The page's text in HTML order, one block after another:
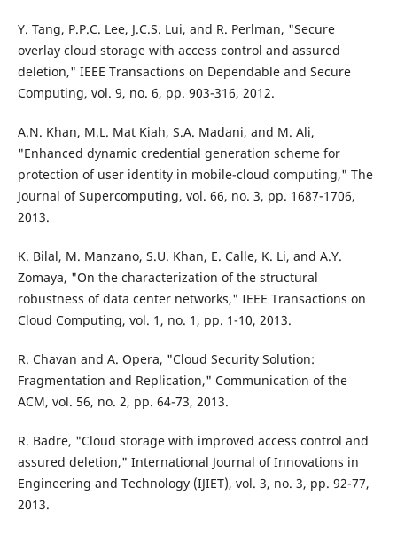
Y. Tang, P.P.C. Lee, J.C.S. Lui, and R. Perlman, "Secure
overlay cloud storage with access control and assured
deletion," IEEE Transactions on Dependable and Secure
Computing, vol. 9, no. 6, pp. 903-316, 2012.
A.N. Khan, M.L. Mat Kiah, S.A. Madani, and M. Ali,
"Enhanced dynamic credential generation scheme for
protection of user identity in mobile-cloud computing," The
Journal of Supercomputing, vol. 66, no. 3, pp. 1687-1706,
2013.
K. Bilal, M. Manzano, S.U. Khan, E. Calle, K. Li, and A.Y.
Zomaya, "On the characterization of the structural
robustness of data center networks," IEEE Transactions on
Cloud Computing, vol. 1, no. 1, pp. 1-10, 2013.
R. Chavan and A. Opera, "Cloud Security Solution:
Fragmentation and Replication," Communication of the
ACM, vol. 56, no. 2, pp. 64-73, 2013.
R. Badre, "Cloud storage with improved access control and
assured deletion," International Journal of Innovations in
Engineering and Technology (IJIET), vol. 3, no. 3, pp. 92-77,
2013.